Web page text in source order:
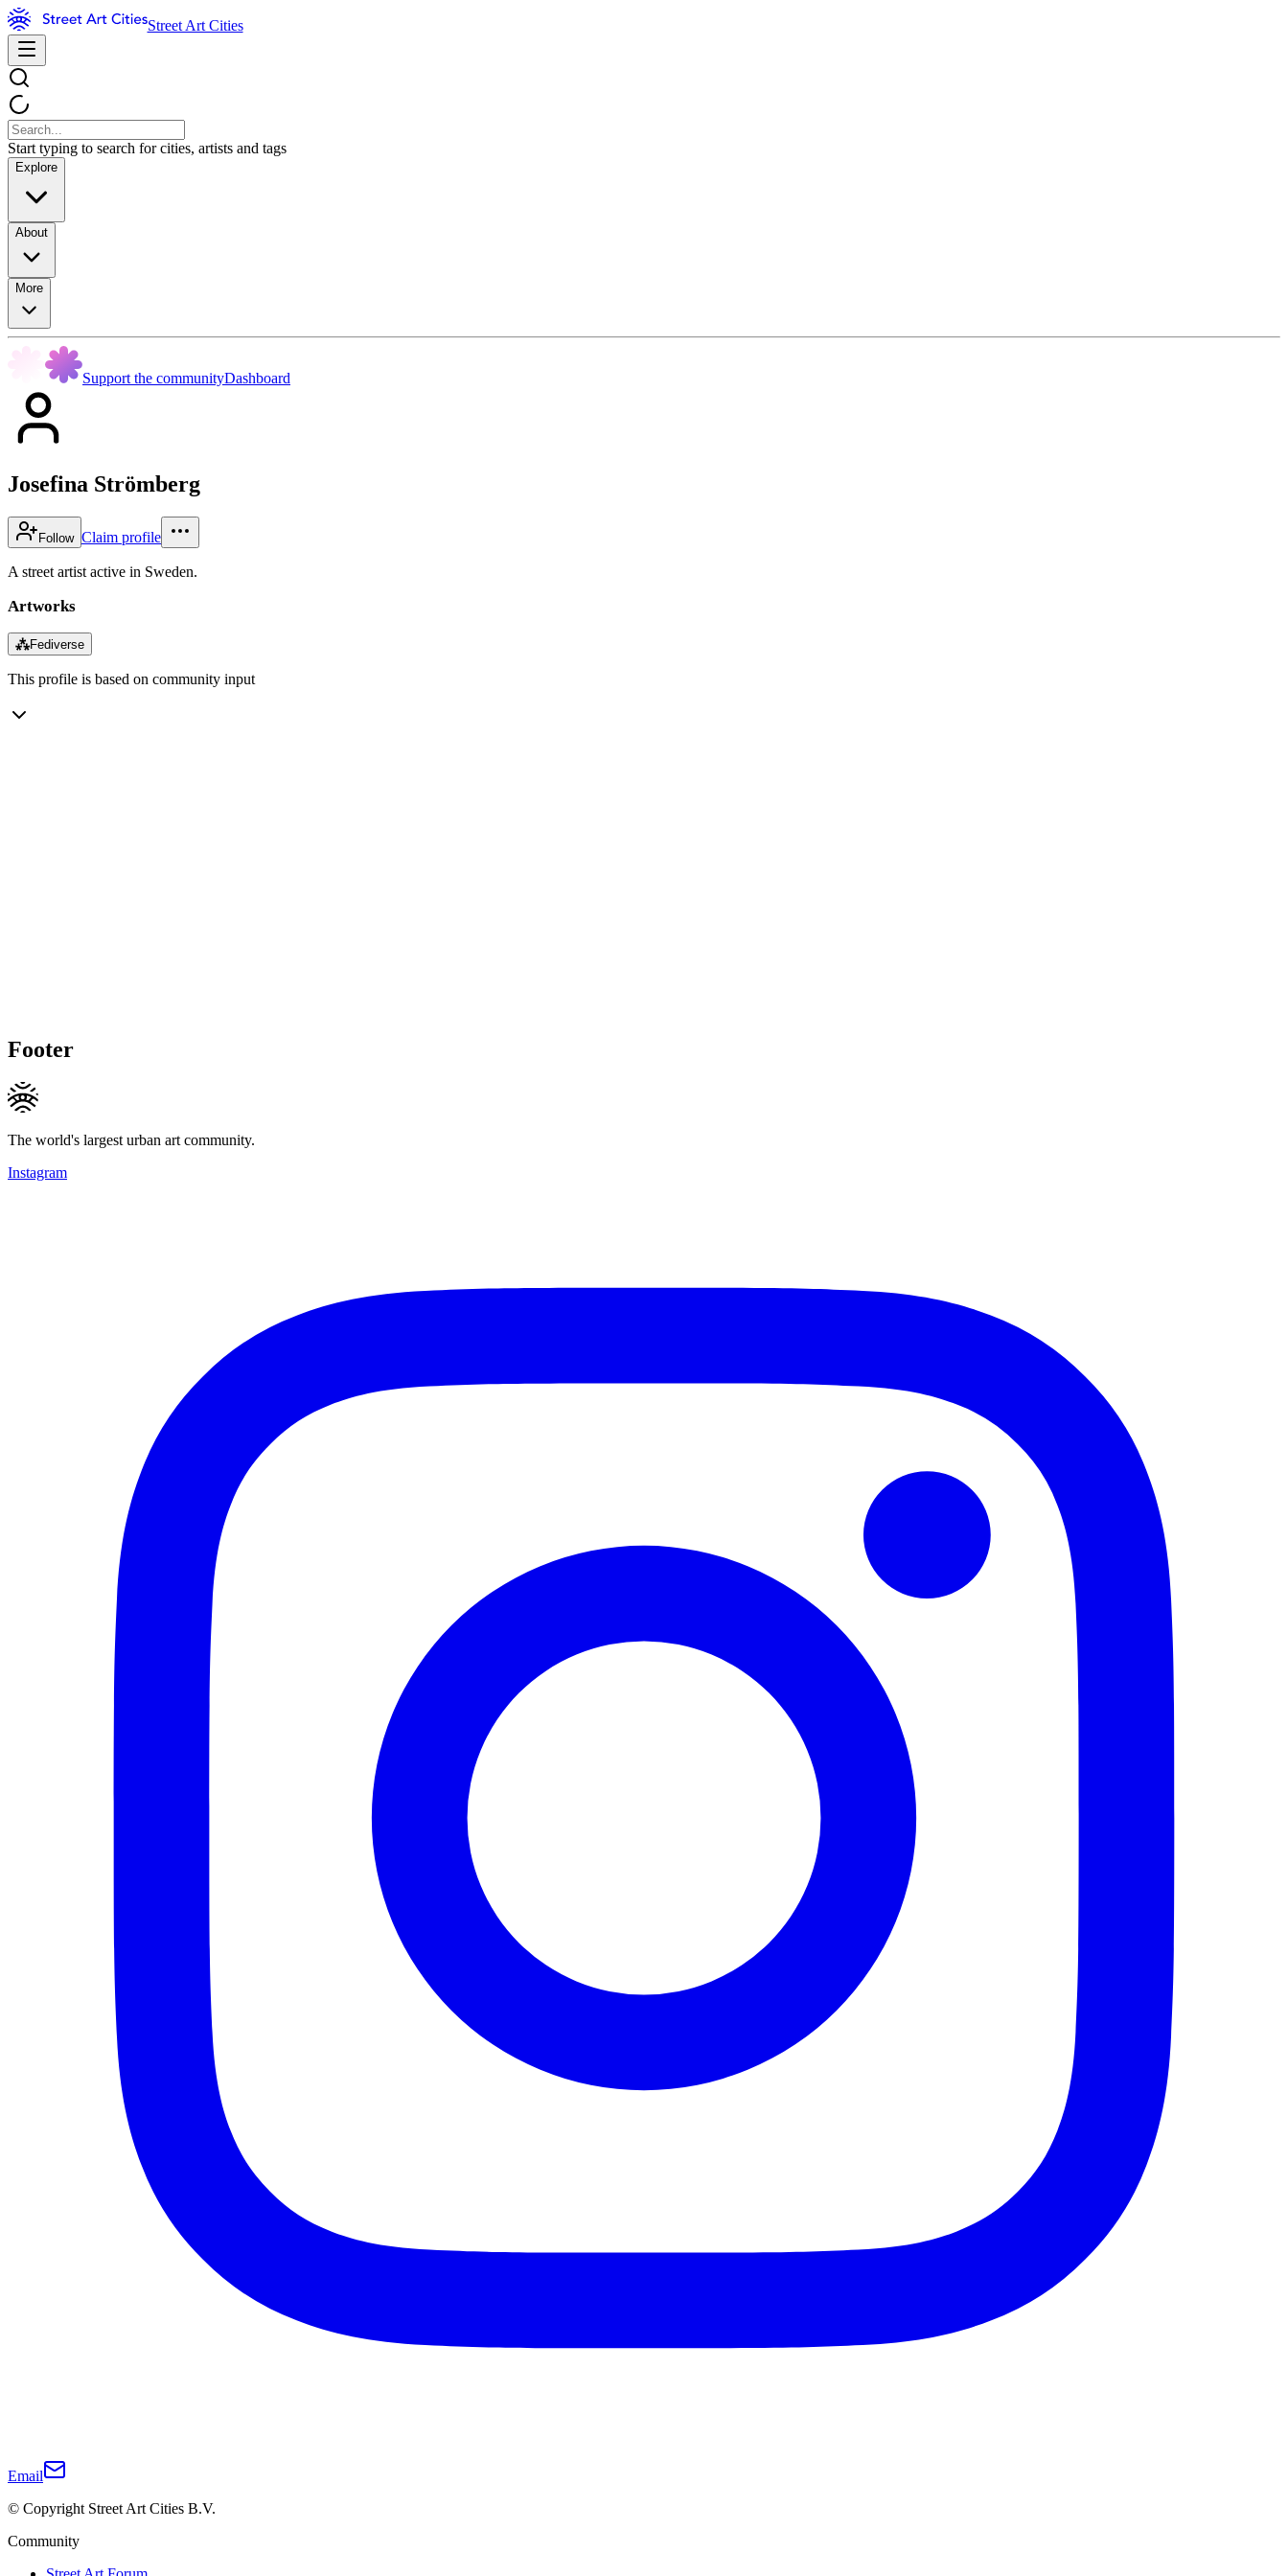
Street Art Cities
Start typing to search for cities, artists and tags
Explore
About
More
Support the communityDashboard
Josefina Strömberg
Follow Claim profile
A street artist active in Sweden.
Artworks
⁂Fediverse
This profile is based on community input
Footer
The world's largest urban art community.
Instagram
Email
© Copyright Street Art Cities B.V.
Community